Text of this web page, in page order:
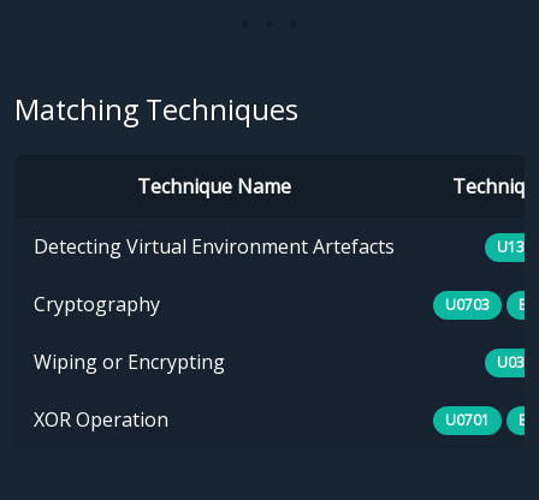
Matching Techniques
Technique Name
Detecting Virtual Environment Artefacts
Cryptography U0703
Wiping or Encrypting
XOR Operation U0701